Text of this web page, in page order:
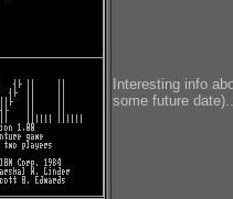
Interesting info
some future